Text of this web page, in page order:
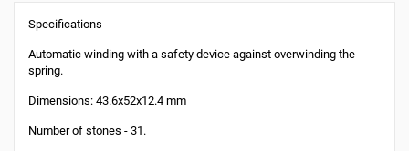
Specifications
Automatic winding with a safety device against overwinding the
spring.
Dimensions: 43.6x52x12.4 mm
Number of stones - 31.